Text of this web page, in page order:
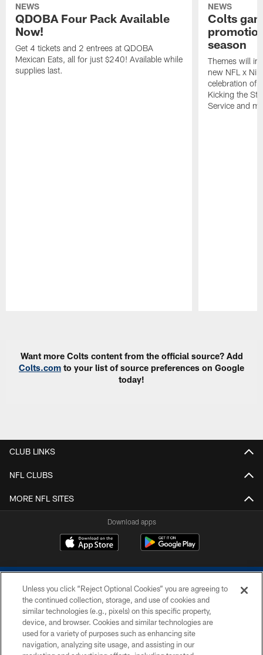
NEWS
QDOBA Four Pack Available
Now!
Get 4 tickets and 2 entrees at QDOBA
Mexican Eats, all for just $240! Available while
supplies last.
NEWS
Colts
season
Themes will
new NFL x
celebration of
Kicking the
Service and
Want more Colts content from the official source? Add
Colts.com to your list of source preferences on Google
today!
CLUB LINKS
NFL CLUBS
MORE NFL SITES
Download apps
COPYRIGHT © 2026 COLTS, INC.
PRIVACY POLICY
Unless you click “Reject Optional Cookies” you are agreeing to
the continued collection, storage, and use of cookies and
similar technologies (e.g., pixels) on this specific property,
device, and browser. Cookies and similar technologies are
used for a variety of purposes such as enhancing site
navigation, analyzing site usage, and assisting in our